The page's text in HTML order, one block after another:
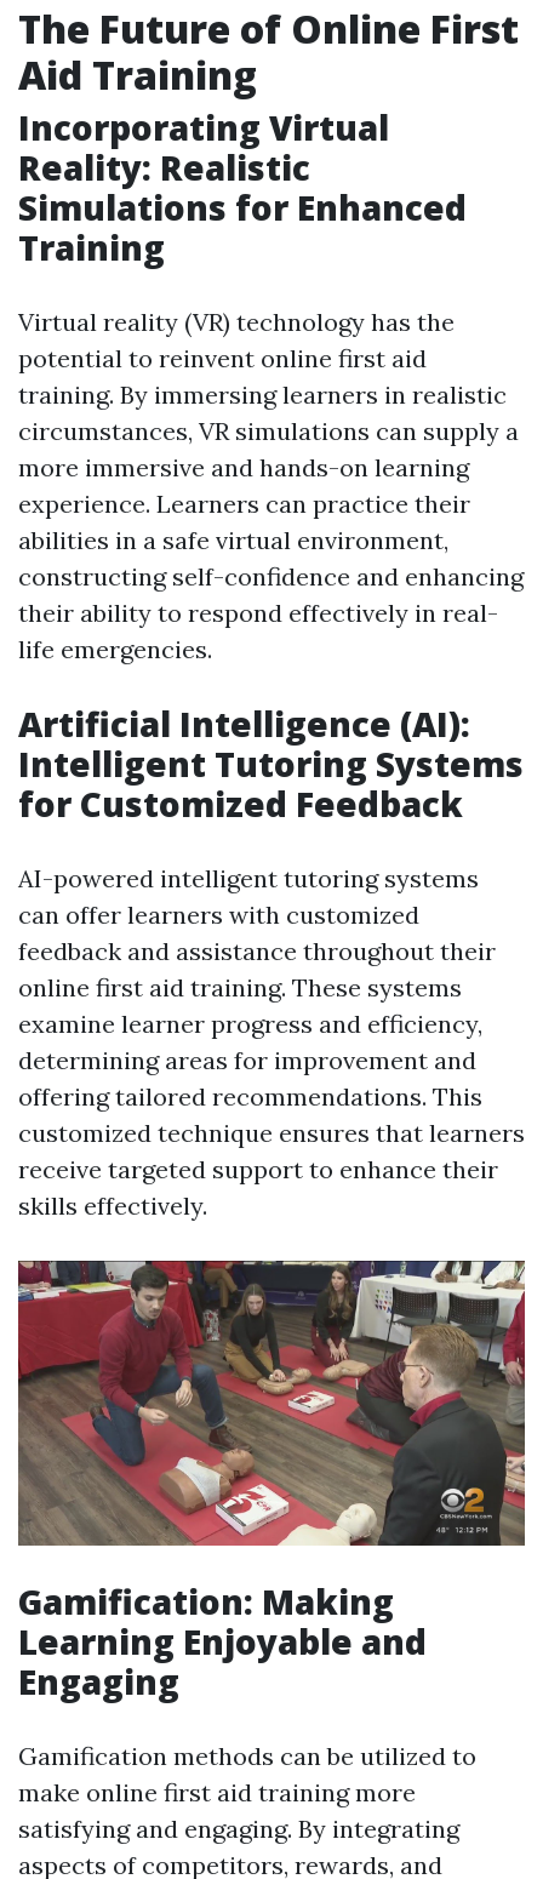
The Future of Online First
Aid Training
Incorporating Virtual
Reality: Realistic
Simulations for Enhanced
Training
Virtual reality (VR) technology has the
potential to reinvent online first aid
training. By immersing learners in realistic
circumstances, VR simulations can supply a
more immersive and hands-on learning
experience. Learners can practice their
abilities in a safe virtual environment,
constructing self-confidence and enhancing
their ability to respond effectively in real-
life emergencies.
Artificial Intelligence (AI):
Intelligent Tutoring Systems
for Customized Feedback
AI-powered intelligent tutoring systems
can offer learners with customized
feedback and assistance throughout their
online first aid training. These systems
examine learner progress and efficiency,
determining areas for improvement and
offering tailored recommendations. This
customized technique ensures that learners
receive targeted support to enhance their
skills effectively.
Gamification: Making
Learning Enjoyable and
Engaging
Gamification methods can be utilized to
make online first aid training more
satisfying and engaging. By integrating
aspects of competitors, rewards, and